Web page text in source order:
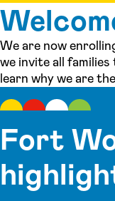
We are now
we invite all
learn why we are
Fort